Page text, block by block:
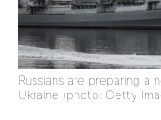
Russians are preparing a
Ukraine (photo: Getty